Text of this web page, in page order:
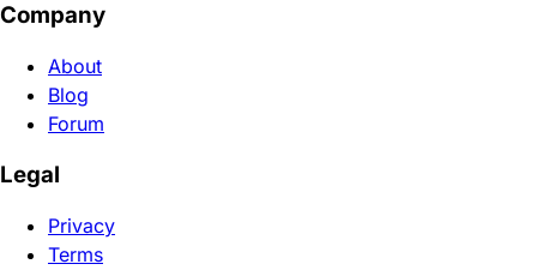
Company
About
Blog
Forum
Legal
Privacy
Terms